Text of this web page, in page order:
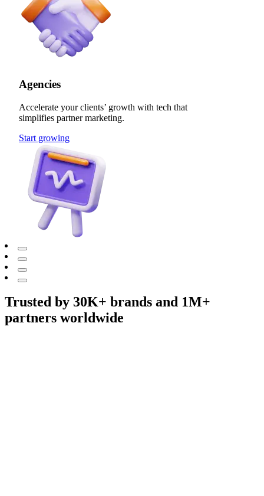
Agencies
Accelerate your clients’ growth with tech that
simplifies partner marketing.
Start growing
Trusted by 30K+ brands and 1M+
partners worldwide